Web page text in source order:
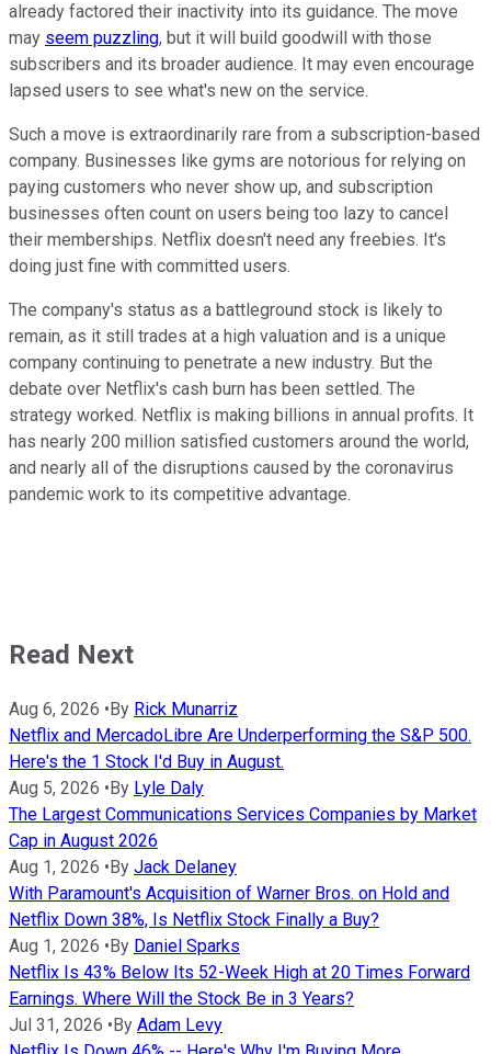
already factored their inactivity into its guidance. The move
may seem puzzling, but it will build goodwill with those
subscribers and its broader audience. It may even encourage
lapsed users to see what's new on the service.
Such a move is extraordinarily rare from a subscription-based
company. Businesses like gyms are notorious for relying on
paying customers who never show up, and subscription
businesses often count on users being too lazy to cancel
their memberships. Netflix doesn't need any freebies. It's
doing just fine with committed users.
The company's status as a battleground stock is likely to
remain, as it still trades at a high valuation and is a unique
company continuing to penetrate a new industry. But the
debate over Netflix's cash burn has been settled. The
strategy worked. Netflix is making billions in annual profits. It
has nearly 200 million satisfied customers around the world,
and nearly all of the disruptions caused by the coronavirus
pandemic work to its competitive advantage.
Read Next
Aug 6, 2026 • By Rick Munarriz
Netflix and MercadoLibre Are Underperforming the S&P 500.
Here's the 1 Stock I'd Buy in August.
Aug 5, 2026 • By Lyle Daly
The Largest Communications Services Companies by Market
Cap in August 2026
Aug 1, 2026 • By Jack Delaney
With Paramount's Acquisition of Warner Bros. on Hold and
Netflix Down 38%, Is Netflix Stock Finally a Buy?
Aug 1, 2026 • By Daniel Sparks
Netflix Is 43% Below Its 52-Week High at 20 Times Forward
Earnings. Where Will the Stock Be in 3 Years?
Jul 31, 2026 • By Adam Levy